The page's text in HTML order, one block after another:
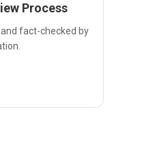
Process
fact-checked by